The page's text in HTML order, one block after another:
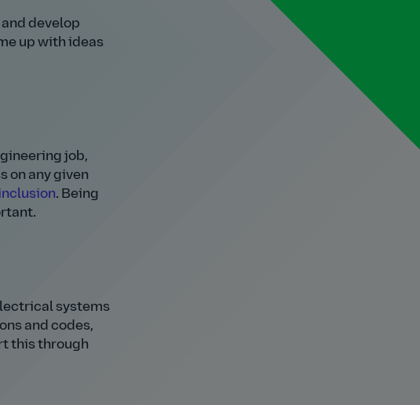
develop
up with ideas
job,
on any given
. Being
systems
and codes,
this through